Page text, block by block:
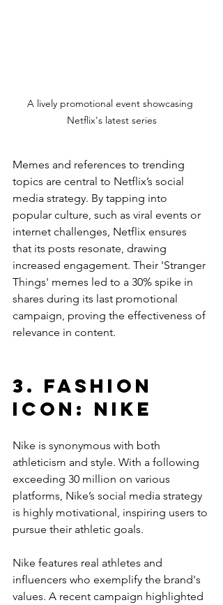
A lively promotional event showcasing
Netflix's latest series
Memes and references to trending
topics are central to Netflix’s social
media strategy. By tapping into
popular culture, such as viral events or
internet challenges, Netflix ensures
that its posts resonate, drawing
increased engagement. Their 'Stranger
Things' memes led to a 30% spike in
shares during its last promotional
campaign, proving the effectiveness of
relevance in content.
3. Fashion
Icon: Nike
Nike is synonymous with both
athleticism and style. With a following
exceeding 30 million on various
platforms, Nike’s social media strategy
is highly motivational, inspiring users to
pursue their athletic goals.
Nike features real athletes and
influencers who exemplify the brand's
values. A recent campaign highlighted